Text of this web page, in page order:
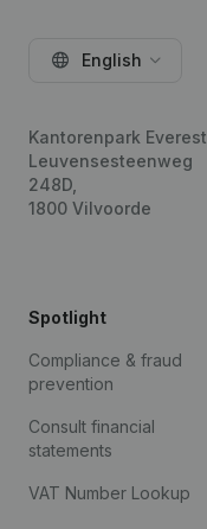
English
Kantorenpark Everest
Leuvensesteenweg
248D,
1800 Vilvoorde
Spotlight
Compliance & fraud
prevention
Consult financial
statements
VAT Number Lookup